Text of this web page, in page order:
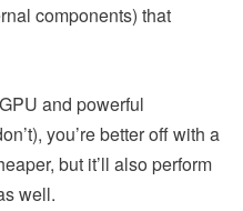
components) that
and powerful
you’re better off with a
but it’ll also perform
well.